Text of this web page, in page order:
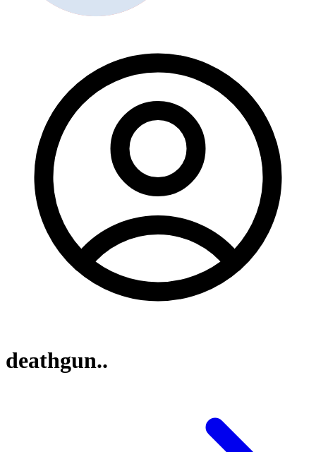
deathgun..